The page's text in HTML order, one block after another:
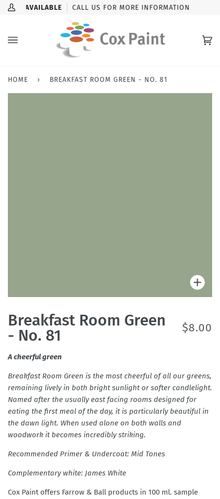
Skip
My
UP AVAILABLE CALL US FOR MORE INFORMATION
HOME › BREAKFAST ROOM GREEN - NO. 81
$8.00
Breakfast Room Green
- No. 81
A cheerful green
Breakfast Room Green is the most cheerful of all our greens,
remaining lively in both bright sunlight or softer candlelight.
Named after the usually east facing rooms designed for
eating the first meal of the day, it is particularly beautiful in
the dawn light. When used alone on both walls and
woodwork it becomes incredibly striking.
Recommended Primer & Undercoat: Mid Tones
Complementary white: James White
Cox Paint offers Farrow & Ball products in 100 ml. sample